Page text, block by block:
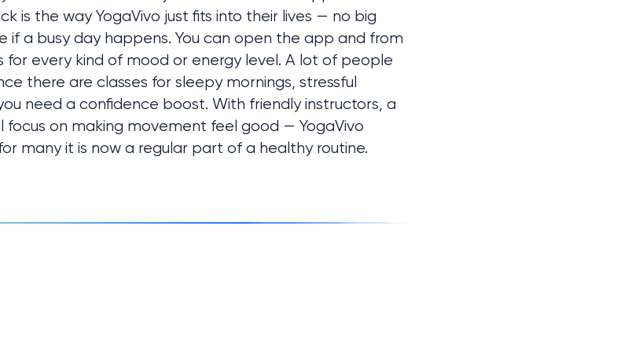
is the way YogaVivo just fits into their lives — no big
if a busy day happens. You can open the app and from
every kind of mood or energy level. A lot of people
there are classes for sleepy mornings, stressful
need a confidence boost. With friendly instructors, a
on making movement feel good — YogaVivo
many it is now a regular part of a healthy routine.